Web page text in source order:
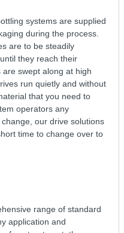
systems are supplied
during the process.
are to be steadily
they reach their
swept along at high
run quietly and without
that you need to
operators any
our drive solutions
time to change over to
range of standard
application and